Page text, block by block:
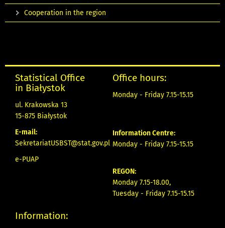
Cooperation in the region
Statistical Office
in Białystok
ul. Krakowska 13
15-875 Białystok
E-mail:
SekretariatUSBST@stat.gov.pl
e-PUAP
Office hours:
Monday - Friday 7.15-15.15
Information Centre:
Monday - Friday 7.15-15.15
REGON:
Monday 7.15-18.00,
Tuesday - Friday 7.15-15.15
Information: